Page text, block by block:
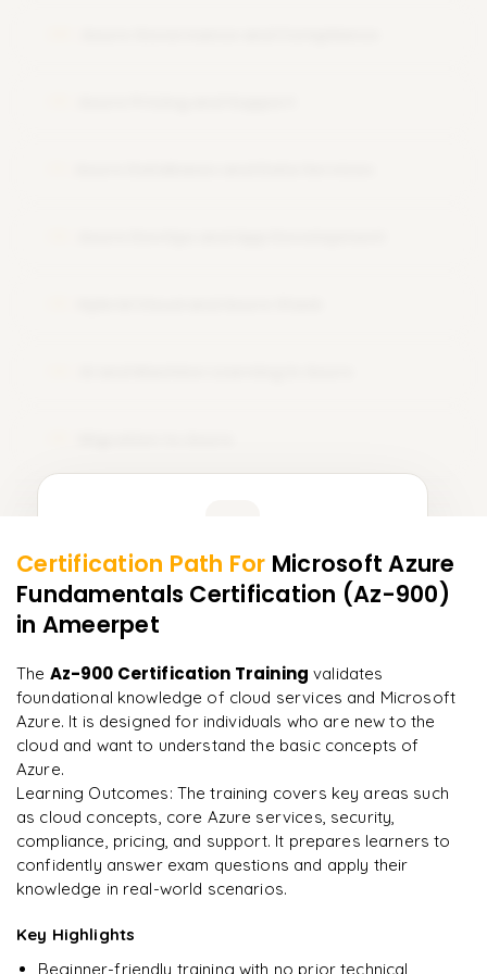
13More Modules Locked
Enquire now to unlock the full syllabus and get a
downloadable PDF instantly.
Enquire & Unlock →
"Incredibly practical. I applied concepts to real projects
on day two."
A Arjun
Data Analyst
Ready to begin
learning?
Enquire now to unlock the full syllabus + get a
downloadable PDF.
Certification Path For Microsoft Azure
Fundamentals Certification (Az-900)
in Ameerpet
The Az-900 Certification Training validates
foundational knowledge of cloud services and Microsoft
Azure. It is designed for individuals who are new to the
cloud and want to understand the basic concepts of
Azure.
Learning Outcomes: The training covers key areas such
as cloud concepts, core Azure services, security,
compliance, pricing, and support. It prepares learners to
confidently answer exam questions and apply their
knowledge in real-world scenarios.
Key Highlights
Beginner-friendly training with no prior technical